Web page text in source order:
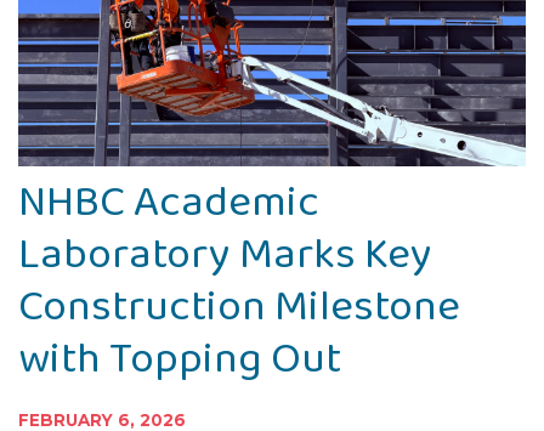
NHBC Academic
Laboratory Marks Key
Construction Milestone
with Topping Out
FEBRUARY 6, 2026